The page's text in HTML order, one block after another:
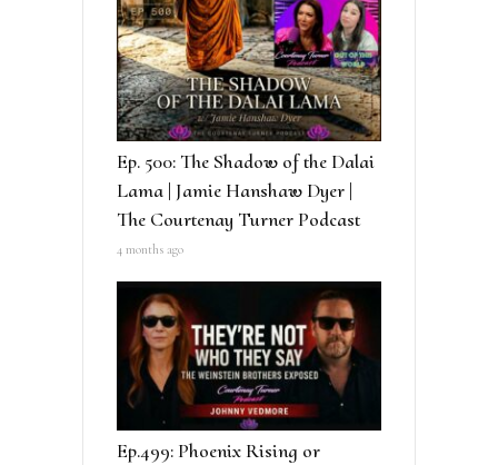
Ep. 500: The Shadow of the Dalai
Lama | Jamie Hanshaw Dyer |
The Courtenay Turner Podcast
4 months ago
Ep.499: Phoenix Rising or